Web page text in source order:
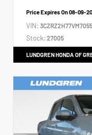
Price Expires On08-09-
VIN:
Stock: 27005
LUNDGREN HONDA OF